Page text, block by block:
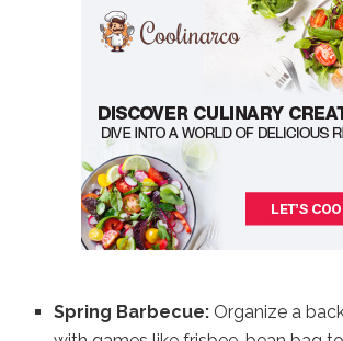
Spring Barbecue: Organize a